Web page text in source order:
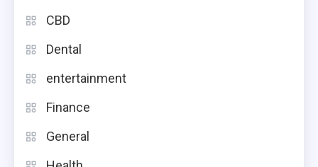
CBD
Dental
entertainment
Finance
General